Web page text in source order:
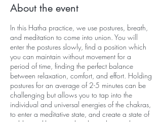
About the event
In this Hatha practice, we use postures, breath,
and meditation to come into union. You will
enter the postures slowly, find a position which
you can maintain without movement for a
period of time, finding the perfect balance
between relaxation, comfort, and effort. Holding
postures for an average of 2-5 minutes can be
challenging but allows you to tap into the
individual and universal energies of the chakras,
to enter a meditative state, and create a state of
stable equilibrium on the physical, mental,